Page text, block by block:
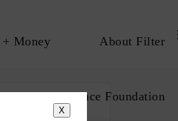
Money About Filter
The Influence Foundation
X